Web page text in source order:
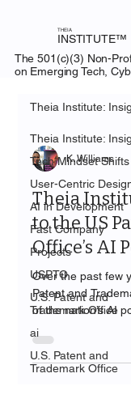
THEIA
INSTITUTE™
The 501(c)(3) Non-
on Emerging Tech,
Theia Institute:
Tech Mindset Shifts
User-Centric
AI in Development
Fast Company
Projects
USPTO
U.S. Patent and
Trademark Office
ai
U.S. Patent and
Trademark Office
Theia Institute:
K. Williams
Theia
to the US
Office’s AI
Over the past few
Patent and
of the nation’s AI
practitioners, and
practical,